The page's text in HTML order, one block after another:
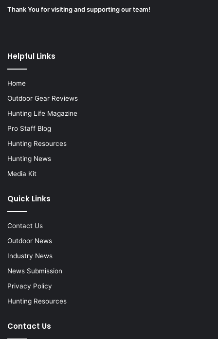
Thank You for visiting and supporting our team!
Helpful Links
Home
Outdoor Gear Reviews
Hunting Life Magazine
Pro Staff Blog
Hunting Resources
Hunting News
Media Kit
Quick Links
Contact Us
Outdoor News
Industry News
News Submission
Privacy Policy
Hunting Resources
Contact Us